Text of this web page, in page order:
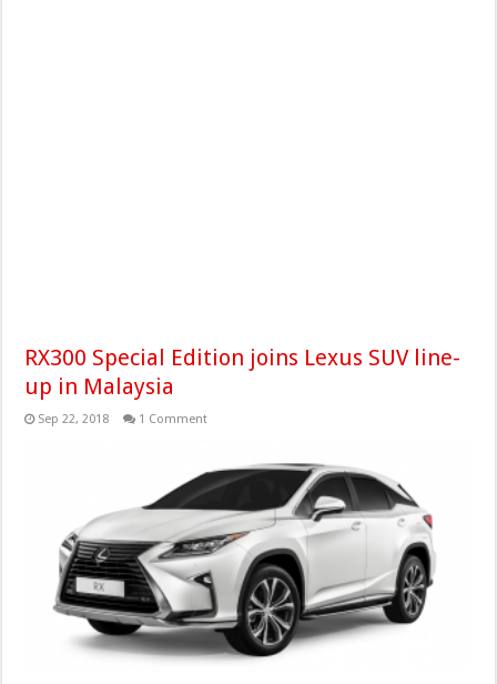
RX300 Special Edition joins Lexus SUV line-
up in Malaysia
Sep 22, 2018 1 Comment